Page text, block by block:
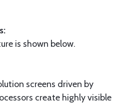
is shown below.
screens driven by
create highly visible